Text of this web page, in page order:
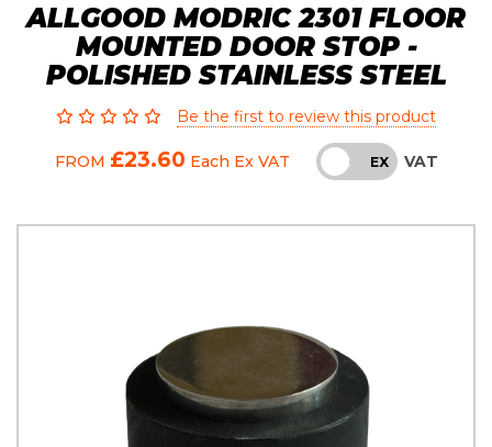
ALLGOOD MODRIC 2301 FLOOR
MOUNTED DOOR STOP -
POLISHED STAINLESS STEEL
Be the first to review this product
FROM £23.60 Each Ex VAT INC EX VAT